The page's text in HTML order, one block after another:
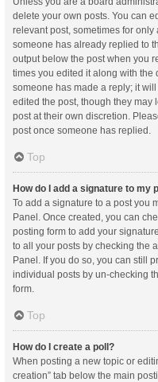
delete your own posts. You can
relevant post, sometimes for
someone has already replied to
output below the post when you
times you edited it along with
someone has made a reply; it
edited the post, though they may
post at their own discretion.
post once someone has replied.
Top
How do I add a signature to my
To add a signature to a post you
Panel. Once created, you can
posting form to add your
to all your posts by checking the
Panel. If you do so, you can still
individual posts by un-checking
form.
Top
How do I create a poll?
When posting a new topic or
creation” tab below the main